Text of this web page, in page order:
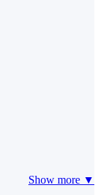
Show more ▼